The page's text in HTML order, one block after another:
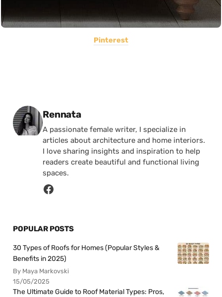
Pinterest
Posted by
Rennata
A passionate female writer, I specialize in
articles about architecture and home interiors.
I love sharing insights and inspiration to help
readers create beautiful and functional living
spaces.
POPULAR POSTS
30 Types of Roofs for Homes (Popular Styles &
Benefits in 2025)
By Maya Markovski
15/05/2025
The Ultimate Guide to Roof Material Types: Pros,